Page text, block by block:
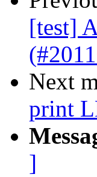
[test]
Next
print
]